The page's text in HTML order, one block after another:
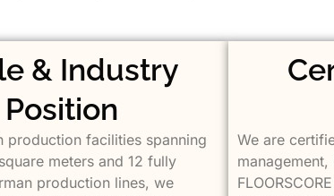
& Industry
Position
production facilities spanning
meters and 12 fully
production lines, we
We are